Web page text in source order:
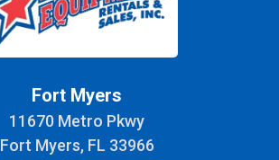
Fort Myers
11670 Metro Pkwy
Fort Myers, FL 33966